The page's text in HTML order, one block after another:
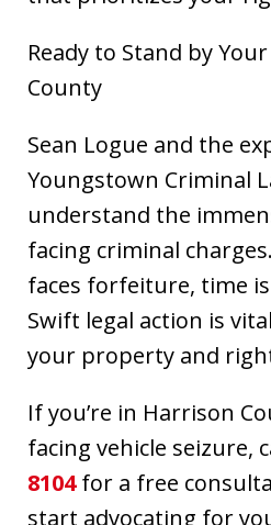
Ready to Stand by
County
Sean Logue and the
Youngstown Criminal
understand the
facing criminal
faces forfeiture, time
Swift legal action is
your property and
If you’re in Harrison
facing vehicle seizure,
8104for a free
start advocating for